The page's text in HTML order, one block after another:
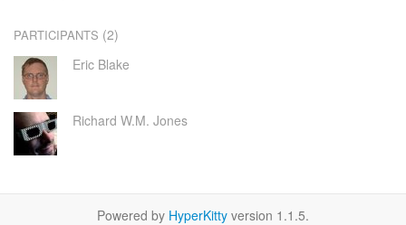
PARTICIPANTS (2)
Eric Blake
Richard W.M. Jones
Powered by HyperKitty version 1.1.5.